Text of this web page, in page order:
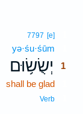
7797 [e]
yə·śu·śūm
יְשֻׂשׂ֥וּם
1
shall be glad
Verb